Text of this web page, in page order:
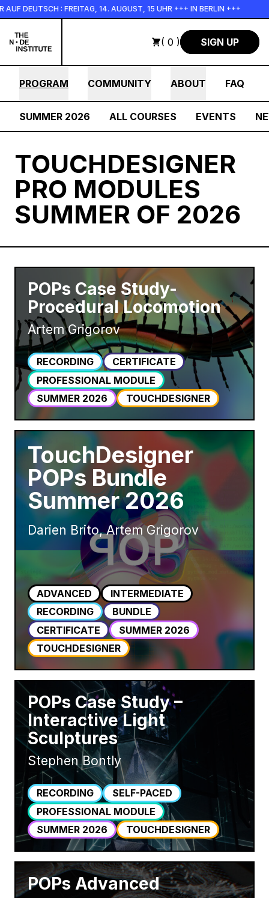
Skip to main content
DEUTSCH : FREITAG, 14. AUGUST, 15 UHR +++ IN BERLIN +++
( 0 ) SIGN UP
PROGRAM COMMUNITY ABOUT FAQ
SUMMER 2026 ALL COURSES EVENTS
TOUCHDESIGNER
PRO MODULES
SUMMER OF 2026
POPs Case Study-
Procedural Locomotion
Artem Grigorov
RECORDING
CERTIFICATE
PROFESSIONAL MODULE
SUMMER 2026
TOUCHDESIGNER
TouchDesigner
POPs Bundle
Summer 2026
Darien Brito, Artem Grigorov
ADVANCED
INTERMEDIATE
RECORDING
BUNDLE
CERTIFICATE
SUMMER 2026
TOUCHDESIGNER
POPs Case Study –
Interactive Light
Sculptures
Stephen Bontly
RECORDING
SELF-PACED
PROFESSIONAL MODULE
SUMMER 2026
TOUCHDESIGNER
POPs Advanced